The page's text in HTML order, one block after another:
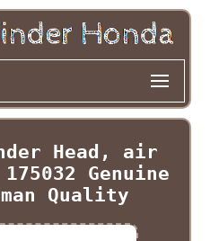
Head, air
Genuine
Quality